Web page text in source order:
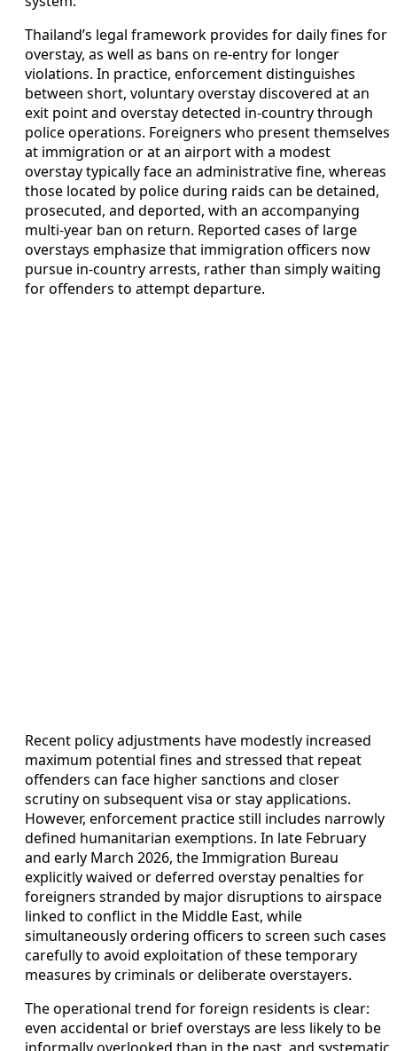
Thailand’s legal framework provides for daily fines for
overstay, as well as bans on re-entry for longer
violations. In practice, enforcement distinguishes
between short, voluntary overstay discovered at an
exit point and overstay detected in-country through
police operations. Foreigners who present themselves
at immigration or at an airport with a modest
overstay typically face an administrative fine, whereas
those located by police during raids can be detained,
prosecuted, and deported, with an accompanying
multi-year ban on return. Reported cases of large
overstays emphasize that immigration officers now
pursue in-country arrests, rather than simply waiting
for offenders to attempt departure.
Recent policy adjustments have modestly increased
maximum potential fines and stressed that repeat
offenders can face higher sanctions and closer
scrutiny on subsequent visa or stay applications.
However, enforcement practice still includes narrowly
defined humanitarian exemptions. In late February
and early March 2026, the Immigration Bureau
explicitly waived or deferred overstay penalties for
foreigners stranded by major disruptions to airspace
linked to conflict in the Middle East, while
simultaneously ordering officers to screen such cases
carefully to avoid exploitation of these temporary
measures by criminals or deliberate overstayers.
The operational trend for foreign residents is clear:
even accidental or brief overstays are less likely to be